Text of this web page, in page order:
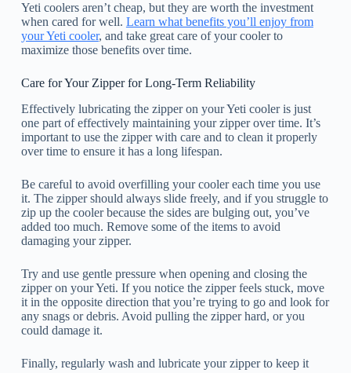
Yeti coolers aren’t cheap, but they are worth the investment
when cared for well. Learn what benefits you’ll enjoy from
your Yeti cooler, and take great care of your cooler to
maximize those benefits over time.
Care for Your Zipper for Long-Term Reliability
Effectively lubricating the zipper on your Yeti cooler is just
one part of effectively maintaining your zipper over time. It’s
important to use the zipper with care and to clean it properly
over time to ensure it has a long lifespan.
Be careful to avoid overfilling your cooler each time you use
it. The zipper should always slide freely, and if you struggle to
zip up the cooler because the sides are bulging out, you’ve
added too much. Remove some of the items to avoid
damaging your zipper.
Try and use gentle pressure when opening and closing the
zipper on your Yeti. If you notice the zipper feels stuck, move
it in the opposite direction that you’re trying to go and look for
any snags or debris. Avoid pulling the zipper hard, or you
could damage it.
Finally, regularly wash and lubricate your zipper to keep it